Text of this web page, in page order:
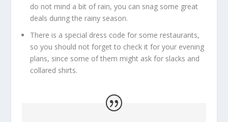
do not mind a bit of rain, you can snag some great
deals during the rainy season.
There is a special dress code for some restaurants,
so you should not forget to check it for your evening
plans, since some of them might ask for slacks and
collared shirts.